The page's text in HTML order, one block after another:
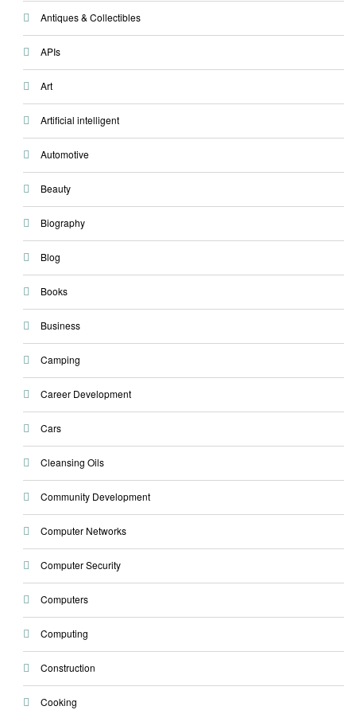
Antiques & Collectibles
APIs
Art
Artificial intelligent
Automotive
Beauty
Biography
Blog
Books
Business
Camping
Career Development
Cars
Cleansing Oils
Community Development
Computer Networks
Computer Security
Computers
Computing
Construction
Cooking